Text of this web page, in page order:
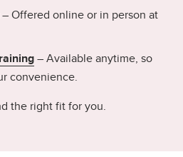
– Offered online or in person at
– Available anytime, so
convenience.
the right fit for you.